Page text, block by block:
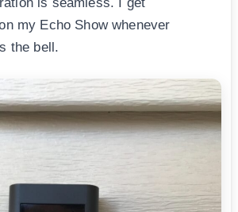
is seamless. I get
my Echo Show whenever
the bell.